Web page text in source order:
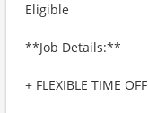
Eligible
**Job Details:**
+ FLEXIBLE TIME